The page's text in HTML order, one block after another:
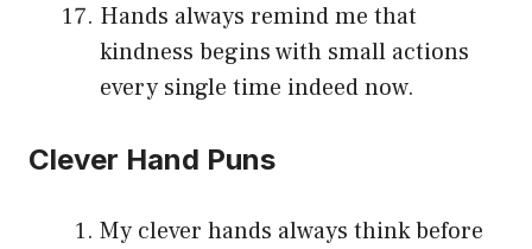
Hands always remind me that
kindness begins with small actions
every single time indeed now.
Clever Hand Puns
My clever hands always think before